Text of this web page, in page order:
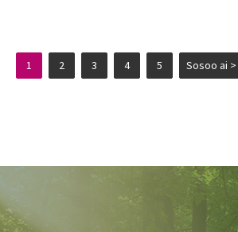
1 2 3 4 5 Sosoo ai >